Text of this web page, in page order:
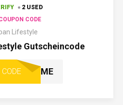
2 USED
CODE
Lifestyle
Gutscheincode
CODEWELCOME